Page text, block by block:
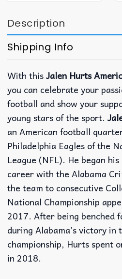
Description
Shipping Info
With thisJalen Hurts
you can celebrate your
football and show your
young stars of the sport.
an American football
Philadelphia Eagles of the
League (NFL). He began
career with the Alabama
the team to consecutive
National Championship
2017. After being benched
during Alabama’s victory
championship, Hurts spent
in 2018.